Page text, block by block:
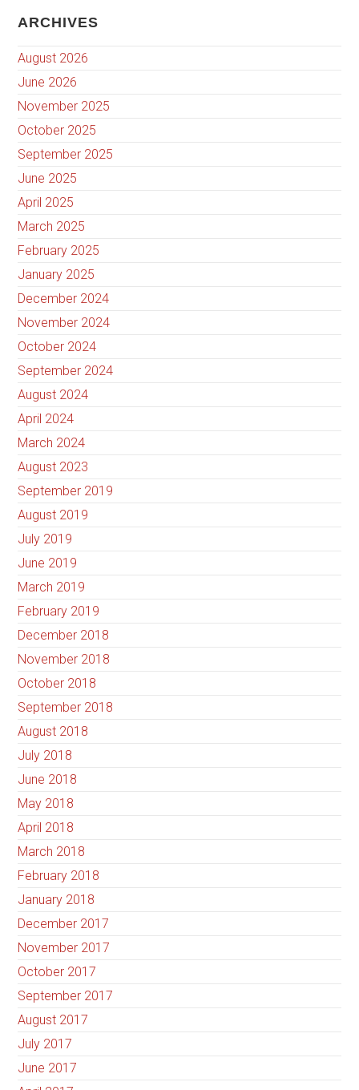
ARCHIVES
August 2026
June 2026
November 2025
October 2025
September 2025
June 2025
April 2025
March 2025
February 2025
January 2025
December 2024
November 2024
October 2024
September 2024
August 2024
April 2024
March 2024
August 2023
September 2019
August 2019
July 2019
June 2019
March 2019
February 2019
December 2018
November 2018
October 2018
September 2018
August 2018
July 2018
June 2018
May 2018
April 2018
March 2018
February 2018
January 2018
December 2017
November 2017
October 2017
September 2017
August 2017
July 2017
June 2017